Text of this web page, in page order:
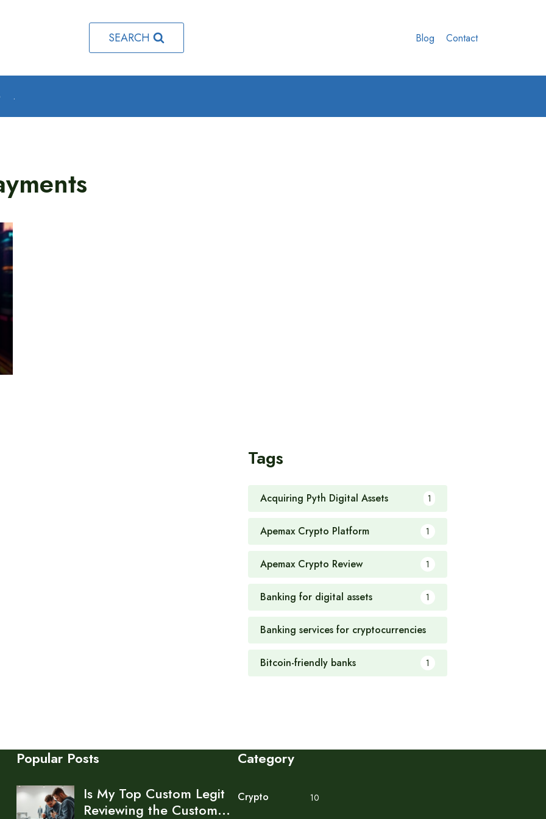
SEARCH Blog Contact
.
Tags
Acquiring Pyth Digital Assets 1
Apemax Crypto Platform 1
Apemax Crypto Review 1
Banking for digital assets 1
Banking services for cryptocurrencies
Bitcoin-friendly banks 1
Popular Posts
Is My Top Custom Legit
Reviewing the Custom…
Category
Crypto 10